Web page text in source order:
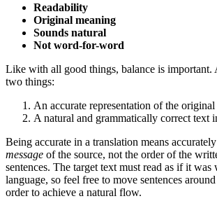
Readability
Original meaning
Sounds natural
Not word-for-word
Like with all good things, balance is important.
two things:
An accurate representation of the
A natural and grammatically correct text
Being accurate in a translation means
message of the source, not the order of the
sentences. The target text must read as if it
language, so feel free to move sentences
order to achieve a natural flow.